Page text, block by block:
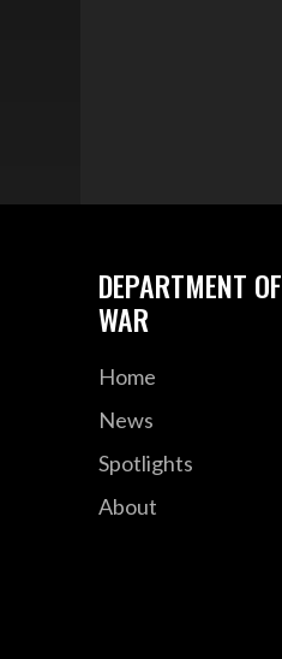
DEPARTMENT OF
WAR
Home
News
Spotlights
About